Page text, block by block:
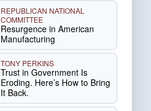
REPUBLICAN NATIONAL
COMMITTEE
Resurgence in American
Manufacturing
TONY PERKINS
Trust in Government Is
Eroding. Here’s How to Bring
It Back.